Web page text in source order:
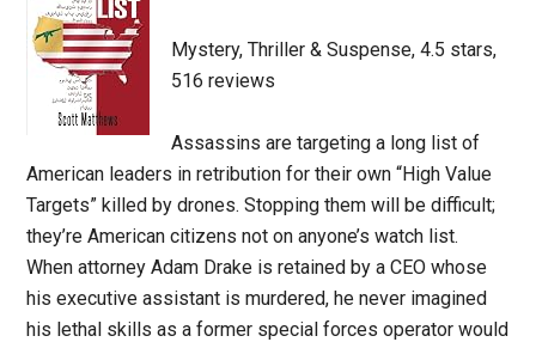
Mystery, Thriller & Suspense, 4.5 stars,
516 reviews
Assassins are targeting a long list of
American leaders in retribution for their own “High Value
Targets” killed by drones. Stopping them will be difficult;
they’re American citizens not on anyone’s watch list.
When attorney Adam Drake is retained by a CEO whose
his executive assistant is murdered, he never imagined
his lethal skills as a former special forces operator would